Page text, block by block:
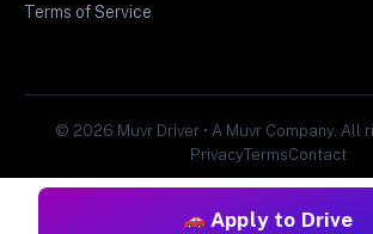
Apply to Drive
Terms of Service
© 2026 Muvr Driver • A Muvr Company. All
PrivacyTermsContact